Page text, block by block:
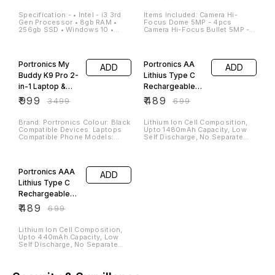
Specification:- • Intel - i3 3rd
Gen Processor • 8gb RAM •
256gb SSD • Windows 10 •
Items Included: Camera Hi-
Focus Dome 5MP - 4pcs
Camera Hi-Focus Bullet 5MP -
Portronics My
Buddy K9 Pro 2-
in-1 Laptop &
Phone Stand
Rotating Base,
Adjustable
Height & Angle,
₹999 ₹3499
ADD
Brand: Portronics Colour: Black
Compatible Devices: Laptops
Compatible Phone Models:
Portronics AA
Lithius Type C
Rechargeable
Batteries, Pack
₹489 ₹699
ADD
Lithium Ion Cell Composition,
Upto 1480mAh Capacity, Low
Self Discharge, No Separate
Portronics AAA
Lithius Type C
Rechargeable
Batteries, Pack
₹489 ₹699
ADD
Lithium Ion Cell Composition,
Upto 440mAh Capacity, Low
Self Discharge, No Separate